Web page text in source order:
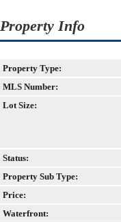
Property Info
Property Type:
MLS Number:
Lot Size:
Status:
Property Sub Type:
Price:
Waterfront: